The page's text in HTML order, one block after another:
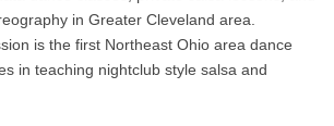
in Greater Cleveland area.
is the first Northeast Ohio area dance
in teaching nightclub style salsa and